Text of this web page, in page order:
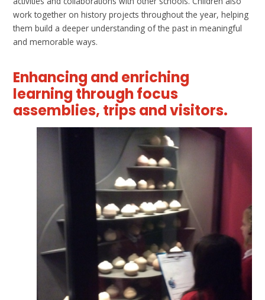
work together on history projects throughout the year, helping
them build a deeper understanding of the past in meaningful
and memorable ways.
Enhancing and enriching
learning through focus
assemblies, trips and visitors.